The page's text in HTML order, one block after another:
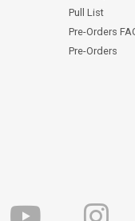
Pull List
Pre-Orders
Pre-Orders